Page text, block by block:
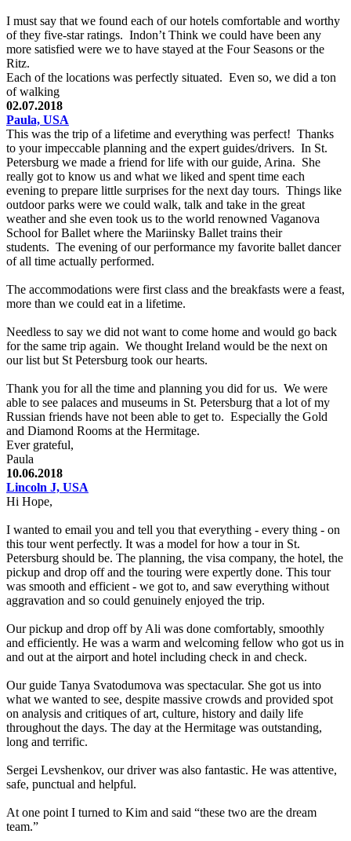
I must say that we found each of our hotels comfortable and worthy
of they five-star ratings. Indon’t Think we could have been any
more satisfied were we to have stayed at the Four Seasons or the
Ritz.
Each of the locations was perfectly situated. Even so, we did a ton
of walking
02.07.2018
Paula, USA
This was the trip of a lifetime and everything was perfect! Thanks
to your impeccable planning and the expert guides/drivers. In St.
Petersburg we made a friend for life with our guide, Arina. She
really got to know us and what we liked and spent time each
evening to prepare little surprises for the next day tours. Things like
outdoor parks were we could walk, talk and take in the great
weather and she even took us to the world renowned Vaganova
School for Ballet where the Mariinsky Ballet trains their
students. The evening of our performance my favorite ballet dancer
of all time actually performed.
The accommodations were first class and the breakfasts were a feast,
more than we could eat in a lifetime.
Needless to say we did not want to come home and would go back
for the same trip again. We thought Ireland would be the next on
our list but St Petersburg took our hearts.
Thank you for all the time and planning you did for us. We were
able to see palaces and museums in St. Petersburg that a lot of my
Russian friends have not been able to get to. Especially the Gold
and Diamond Rooms at the Hermitage.
Ever grateful,
Paula
10.06.2018
Lincoln J, USA
Hi Hope,
I wanted to email you and tell you that everything - every thing - on
this tour went perfectly. It was a model for how a tour in St.
Petersburg should be. The planning, the visa company, the hotel, the
pickup and drop off and the touring were expertly done. This tour
was smooth and efficient - we got to, and saw everything without
aggravation and so could genuinely enjoyed the trip.
Our pickup and drop off by Ali was done comfortably, smoothly
and efficiently. He was a warm and welcoming fellow who got us in
and out at the airport and hotel including check in and check.
Our guide Tanya Svatodumova was spectacular. She got us into
what we wanted to see, despite massive crowds and provided spot
on analysis and critiques of art, culture, history and daily life
throughout the days. The day at the Hermitage was outstanding,
long and terrific.
Sergei Levshenkov, our driver was also fantastic. He was attentive,
safe, punctual and helpful.
At one point I turned to Kim and said “these two are the dream
team.”